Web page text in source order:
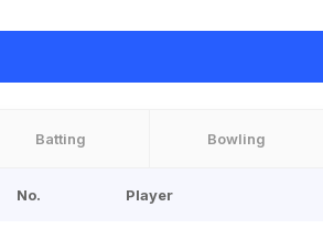
Batting Bowling
No. Player